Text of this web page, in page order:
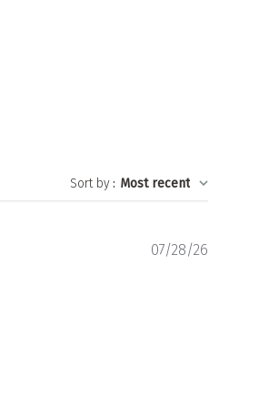
Sort by: Most recent
07/28/26